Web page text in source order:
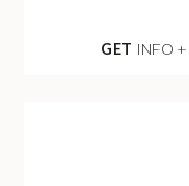
GET INFO +